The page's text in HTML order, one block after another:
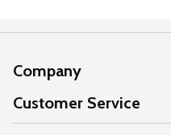
Company
About Us
Our Values
Customer Service
Help